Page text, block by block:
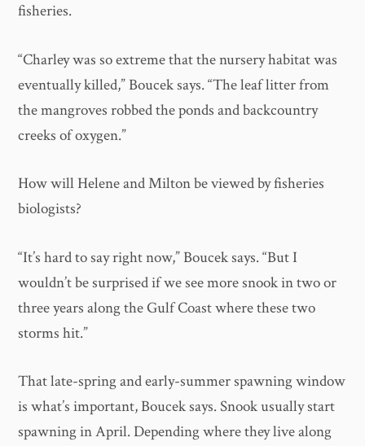
fisheries.
“Charley was so extreme that the nursery habitat was
eventually killed,” Boucek says. “The leaf litter from
the mangroves robbed the ponds and backcountry
creeks of oxygen.”
How will Helene and Milton be viewed by fisheries
biologists?
“It’s hard to say right now,” Boucek says. “But I
wouldn’t be surprised if we see more snook in two or
three years along the Gulf Coast where these two
storms hit.”
That late-spring and early-summer spawning window
is what’s important, Boucek says. Snook usually start
spawning in April. Depending where they live along